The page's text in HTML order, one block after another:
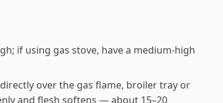
if using gas stove, have a medium-high
over the gas flame, broiler tray or
and flesh softens — about 15–20